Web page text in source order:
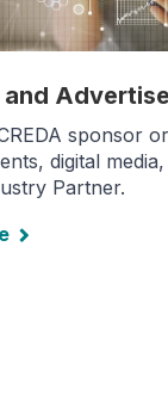
Advertise
sponsor
digital
Partner.